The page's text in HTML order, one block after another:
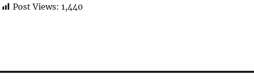
Post Views: 1,440